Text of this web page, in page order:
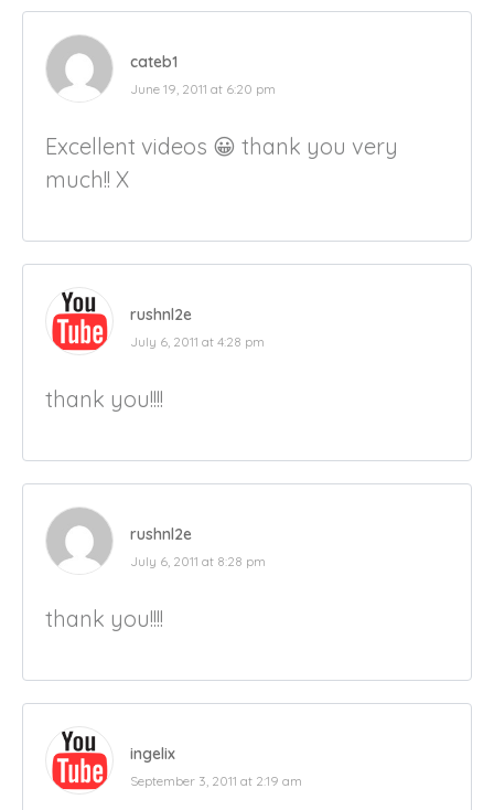
cateb1
June 19, 2011 at 6:20 pm
Excellent videos 😀 thank you very
much!! X
rushnl2e
July 6, 2011 at 4:28 pm
thank you!!!!
rushnl2e
July 6, 2011 at 8:28 pm
thank you!!!!
ingelix
September 3, 2011 at 2:19 am